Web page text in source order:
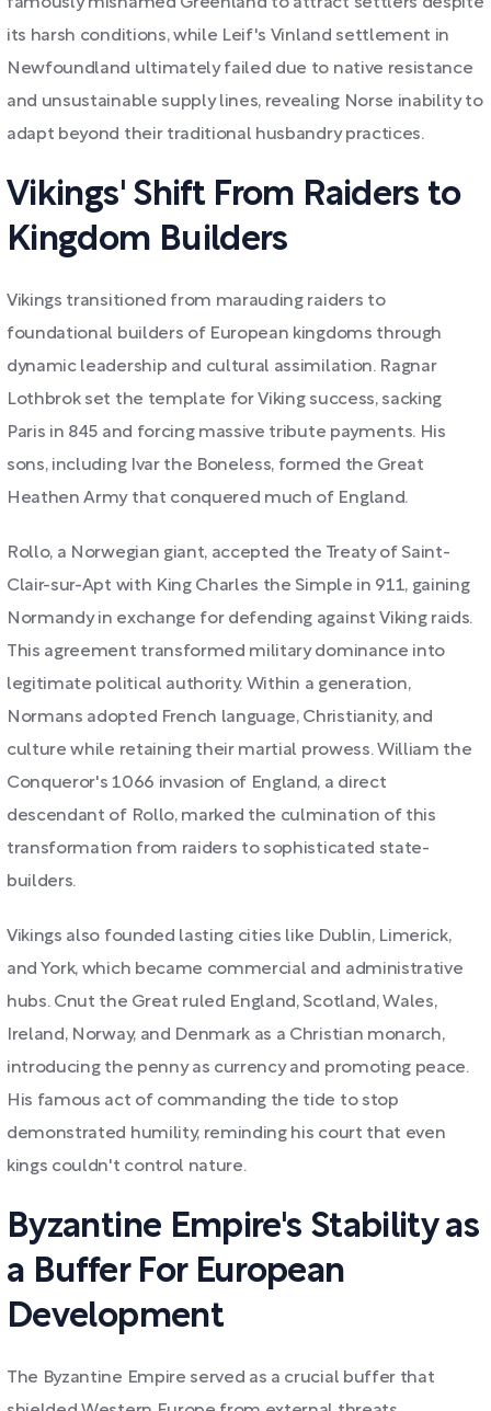
famously misnamed Greenland to attract settlers despite
its harsh conditions, while Leif's Vinland settlement in
Newfoundland ultimately failed due to native resistance
and unsustainable supply lines, revealing Norse inability to
adapt beyond their traditional husbandry practices.
Vikings' Shift From Raiders to
Kingdom Builders
Vikings transitioned from marauding raiders to
foundational builders of European kingdoms through
dynamic leadership and cultural assimilation. Ragnar
Lothbrok set the template for Viking success, sacking
Paris in 845 and forcing massive tribute payments. His
sons, including Ivar the Boneless, formed the Great
Heathen Army that conquered much of England.
Rollo, a Norwegian giant, accepted the Treaty of Saint-
Clair-sur-Apt with King Charles the Simple in 911, gaining
Normandy in exchange for defending against Viking raids.
This agreement transformed military dominance into
legitimate political authority. Within a generation,
Normans adopted French language, Christianity, and
culture while retaining their martial prowess. William the
Conqueror's 1066 invasion of England, a direct
descendant of Rollo, marked the culmination of this
transformation from raiders to sophisticated state-
builders.
Vikings also founded lasting cities like Dublin, Limerick,
and York, which became commercial and administrative
hubs. Cnut the Great ruled England, Scotland, Wales,
Ireland, Norway, and Denmark as a Christian monarch,
introducing the penny as currency and promoting peace.
His famous act of commanding the tide to stop
demonstrated humility, reminding his court that even
kings couldn't control nature.
Byzantine Empire's Stability as
a Buffer For European
Development
The Byzantine Empire served as a crucial buffer that